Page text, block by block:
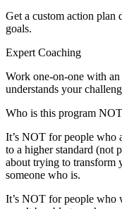
Get a custom action plan
goals.
Expert Coaching
Work one-on-one with
understands your
Who is this program
It’s NOT for people who
to a higher standard (not
about trying to transform
someone who is.
It’s NOT for people who